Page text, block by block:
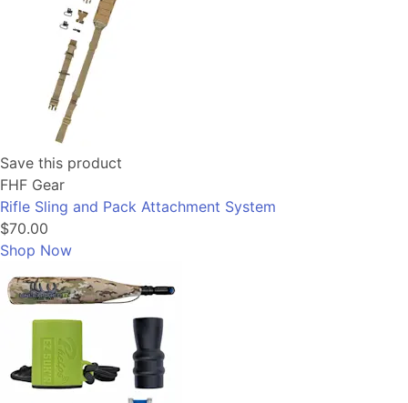
Save this product
FHF Gear
Rifle Sling and Pack Attachment System
$70.00
Shop Now